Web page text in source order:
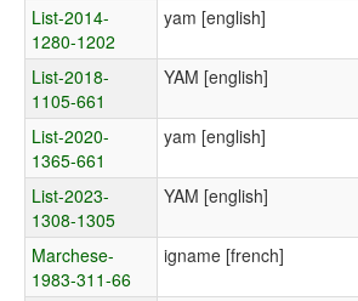
List-2014-
1280-1202
yam [english]
List-2018-
1105-661
YAM [english]
List-2020-
1365-661
yam [english]
List-2023-
1308-1305
YAM [english]
Marchese-
1983-311-66
igname [french]